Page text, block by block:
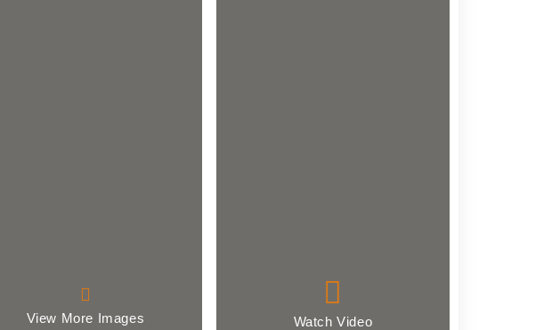
View More Images Watch Video